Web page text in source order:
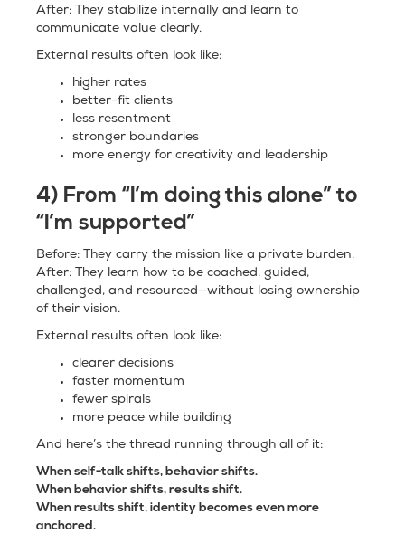
After: They stabilize internally and learn to
communicate value clearly.
External results often look like:
higher rates
better-fit clients
less resentment
stronger boundaries
more energy for creativity and leadership
4) From “I’m doing this alone” to
“I’m supported”
Before: They carry the mission like a private burden.
After: They learn how to be coached, guided,
challenged, and resourced—without losing ownership
of their vision.
External results often look like:
clearer decisions
faster momentum
fewer spirals
more peace while building
And here’s the thread running through all of it:
When self-talk shifts, behavior shifts.
When behavior shifts, results shift.
When results shift, identity becomes even more
anchored.